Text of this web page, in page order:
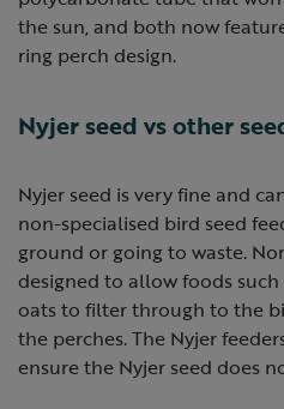
the sun, and both now
ring perch design.
Nyjer seed vs other
Nyjer seed is very fine and
non-specialised bird seed
ground or going to waste.
designed to allow foods
oats to filter through to the
the perches. The Nyjer
ensure the Nyjer seed does